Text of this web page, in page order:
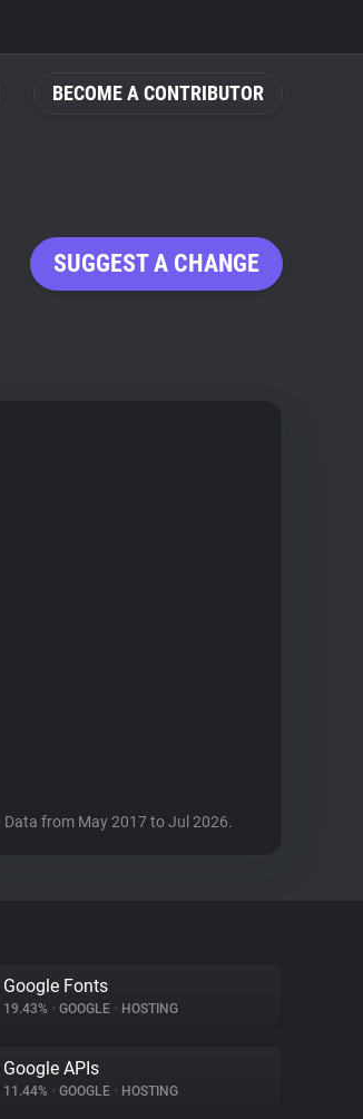
BECOME A CONTRIBUTOR
SUGGEST A CHANGE
Data from May 2017 to Jul 2026.
Google Fonts
19.43% • GOOGLE • HOSTING
Google APIs
11.44% • GOOGLE • HOSTING